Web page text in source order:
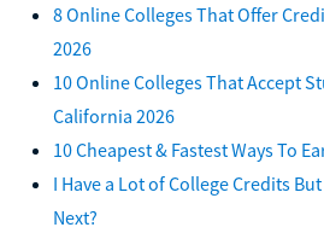
8 Online Colleges That Offer
2026
10 Online Colleges That Accept
California 2026
10 Cheapest & Fastest Ways To
I Have a Lot of College Credits
Next?